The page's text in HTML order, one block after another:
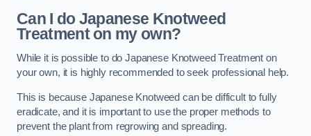
Can I do Japanese Knotweed
Treatment on my own?
While it is possible to do Japanese Knotweed Treatment on
your own, it is highly recommended to seek professional help.
This is because Japanese Knotweed can be difficult to fully
eradicate, and it is important to use the proper methods to
prevent the plant from regrowing and spreading.